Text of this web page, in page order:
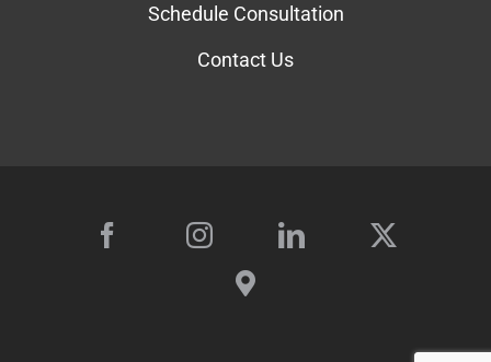
Schedule Consultation
Contact Us